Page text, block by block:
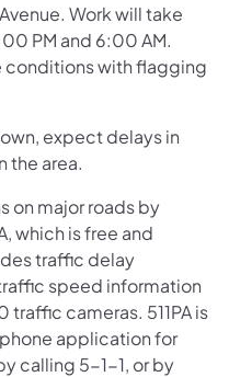
Work will take
PM and 6:00 AM.
conditions with flagging
expect delays in
the area.
on major roads by
which is free and
traffic delay
speed information
cameras. 511PA is
application for
calling 5-1-1, or by